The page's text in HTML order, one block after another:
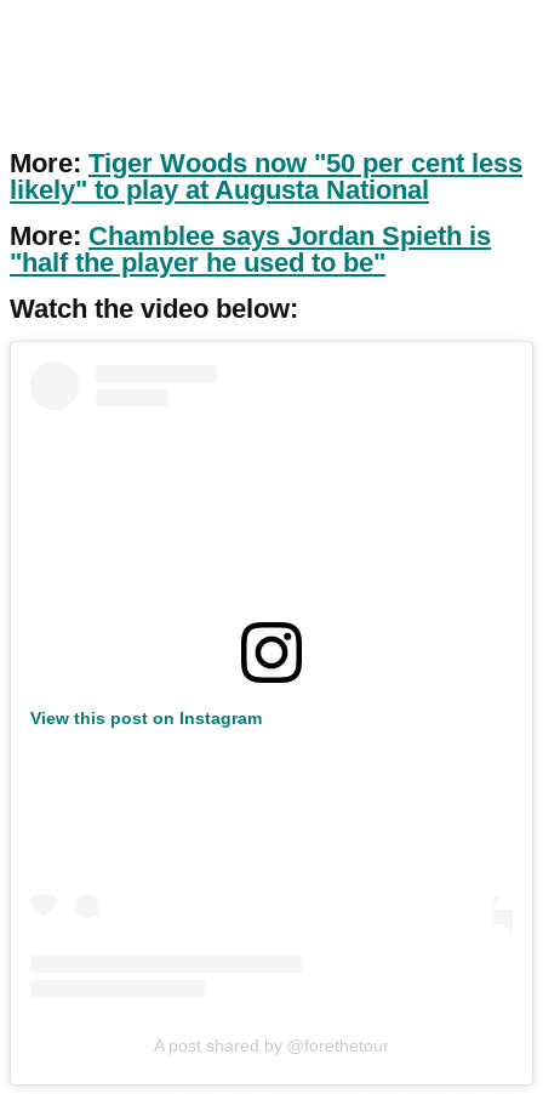
More: Tiger Woods now "50 per cent less
likely" to play at Augusta National
More: Chamblee says Jordan Spieth is
"half the player he used to be"
Watch the video below:
View this post on Instagram
A post shared by @forethetour